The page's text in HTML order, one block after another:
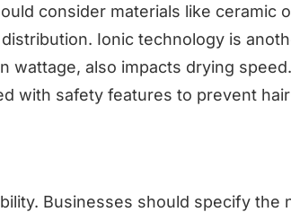
consider materials like ceramic
Ionic technology is
wattage, also impacts drying
with safety features to prevent hair
Businesses should specify the